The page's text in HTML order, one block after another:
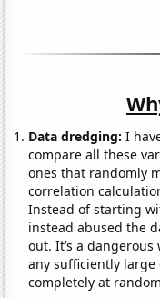
Data dredging: I
compare all these
ones that randomly
correlation
Instead of starting
instead abused the
out. It’s a
any sufficiently
completely at